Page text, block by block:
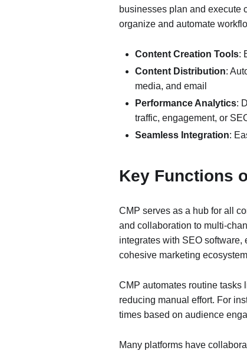
businesses plan and execute
organize and automate
Content Creation Tools:
Content Distribution:
media, and email
Performance Analytics:
traffic, engagement, or
Seamless Integration:
Key Functions
CMP serves as a hub for all
and collaboration to multi-
integrates with SEO software,
cohesive marketing
CMP automates routine tasks
reducing manual effort. For
times based on audience
Many platforms have